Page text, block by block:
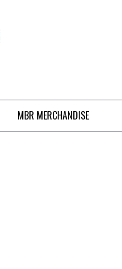
MBR MERCHANDISE